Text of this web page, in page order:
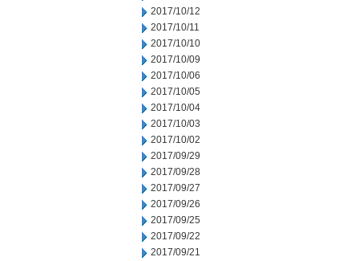
2017/10/12
2017/10/11
2017/10/10
2017/10/09
2017/10/06
2017/10/05
2017/10/04
2017/10/03
2017/10/02
2017/09/29
2017/09/28
2017/09/27
2017/09/26
2017/09/25
2017/09/22
2017/09/21